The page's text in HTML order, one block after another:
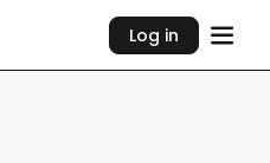
Log in